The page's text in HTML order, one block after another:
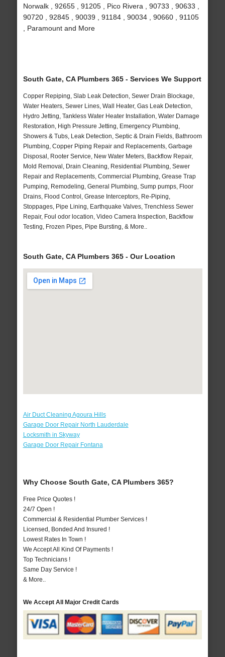
Norwalk , 92655 , 91205 , Pico Rivera , 90733 , 90633 ,
90720 , 92845 , 90039 , 91184 , 90034 , 90660 , 91105
, Paramount and More
South Gate, CA Plumbers 365 - Services We Support
Copper Repiping, Slab Leak Detection, Sewer Drain Blockage,
Water Heaters, Sewer Lines, Wall Heater, Gas Leak Detection,
Hydro Jetting, Tankless Water Heater Installation, Water Damage
Restoration, High Pressure Jetting, Emergency Plumbing,
Showers & Tubs, Leak Detection, Septic & Drain Fields, Bathroom
Plumbing, Copper Piping Repair and Replacements, Garbage
Disposal, Rooter Service, New Water Meters, Backflow Repair,
Mold Removal, Drain Cleaning, Residential Plumbing, Sewer
Repair and Replacements, Commercial Plumbing, Grease Trap
Pumping, Remodeling, General Plumbing, Sump pumps, Floor
Drains, Flood Control, Grease Interceptors, Re-Piping,
Stoppages, Pipe Lining, Earthquake Valves, Trenchless Sewer
Repair, Foul odor location, Video Camera Inspection, Backflow
Testing, Frozen Pipes, Pipe Bursting, & More..
South Gate, CA Plumbers 365 - Our Location
Air Duct Cleaning Agoura Hills
Garage Door Repair North Lauderdale
Locksmith in Skyway
Garage Door Repair Fontana
Why Choose South Gate, CA Plumbers 365?
Free Price Quotes !
24/7 Open !
Commercial & Residential Plumber Services !
Licensed, Bonded And Insured !
Lowest Rates In Town !
We Accept All Kind Of Payments !
Top Technicians !
Same Day Service !
& More..
We Accept All Major Credit Cards